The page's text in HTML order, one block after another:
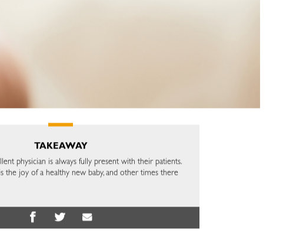
TAKEAWAY
physician is always fully present with their patients.
the joy of a healthy new baby, and other times there